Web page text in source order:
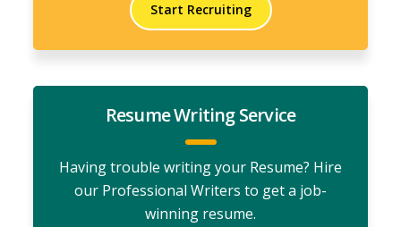
Start Recruiting
Resume Writing Service
Having trouble writing your Resume? Hire
our Professional Writers to get a job-
winning resume.